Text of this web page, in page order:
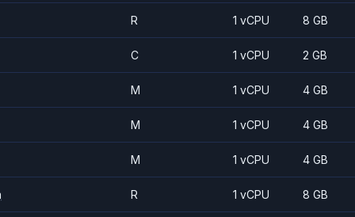
R 1 vCPU 8 GB
C 1 vCPU 2 GB
M 1 vCPU 4 GB
M 1 vCPU 4 GB
M 1 vCPU 4 GB
R 1 vCPU 8 GB